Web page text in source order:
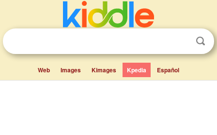
Web Images Kimages Kpedia Español